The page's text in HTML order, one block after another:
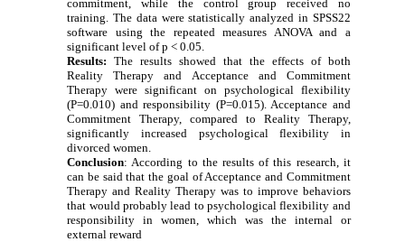
commitment, while the control group received no
training. The data were statistically analyzed in SPSS22
software using the repeated measures ANOVA and a
significant level of p < 0.05.
Results:
The results showed that the effects of both
Reality Therapy and Acceptance and Commitment
Therapy were significant on psychological flexibility
(P=0.010) and responsibility (P=0.015). Acceptance and
Commitment Therapy, compared to Reality Therapy,
significantly increased psychological flexibility in
divorced women.
Conclusion: According to the results of this research, it
can be said that the goal of Acceptance and Commitment
Therapy and Reality Therapy was to improve behaviors
that would probably lead to psychological flexibility and
responsibility in women, which was the internal or
external reward